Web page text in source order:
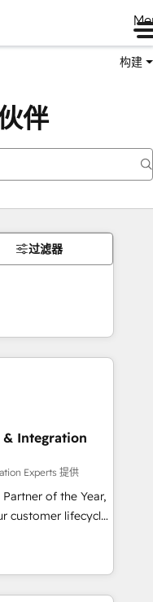
构建
伴
过滤器
& Integration
Experts 提供
of the Year,
customer lifecycle
ecosystem
(AI &
(Paid Media),
three brands. 🔄